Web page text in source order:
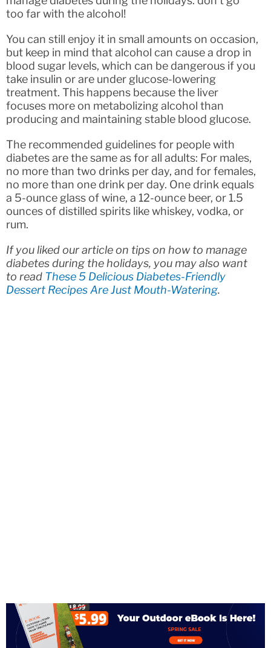
too far with the alcohol!
You can still enjoy it in small amounts on occasion,
but keep in mind that alcohol can cause a drop in
blood sugar levels, which can be dangerous if you
take insulin or are under glucose-lowering
treatment. This happens because the liver
focuses more on metabolizing alcohol than
producing and maintaining stable blood glucose.
The recommended guidelines for people with
diabetes are the same as for all adults: For males,
no more than two drinks per day, and for females,
no more than one drink per day. One drink equals
a 5-ounce glass of wine, a 12-ounce beer, or 1.5
ounces of distilled spirits like whiskey, vodka, or
rum.
If you liked our article on tips on how to manage
diabetes during the holidays, you may also want
to read These 5 Delicious Diabetes-Friendly
Dessert Recipes Are Just Mouth-Watering.